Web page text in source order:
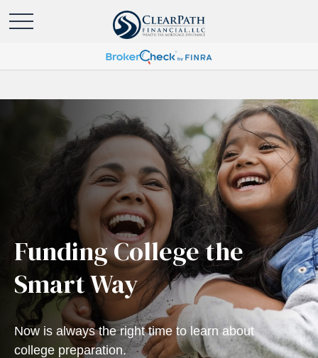
Funding College the
Smart Way
Now is always the right time to learn about
college preparation.